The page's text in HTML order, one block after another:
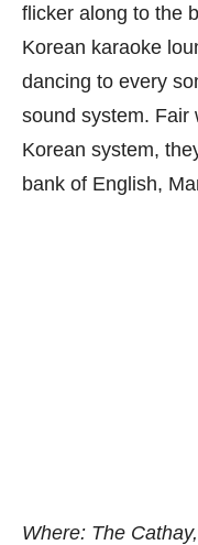
flicker along to the
Korean karaoke
dancing to every
sound system. Fair
Korean system,
bank of English,
Where: The